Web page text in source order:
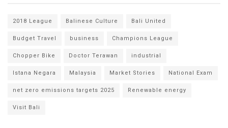
2018 League Balinese Culture Bali United
Budget Travel business Champions League
Chopper Bike Doctor Terawan industrial
Istana Negara Malaysia Market Stories National Exam
net zero emissions targets 2025 Renewable energy
Visit Bali